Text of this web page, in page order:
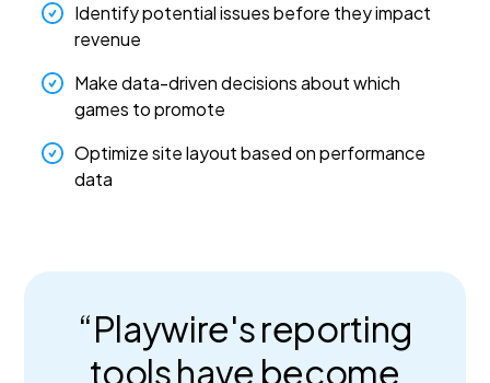
Identify potential issues before they impact
revenue
Make data-driven decisions about which
games to promote
Optimize site layout based on performance
data
“Playwire's reporting
tools have become